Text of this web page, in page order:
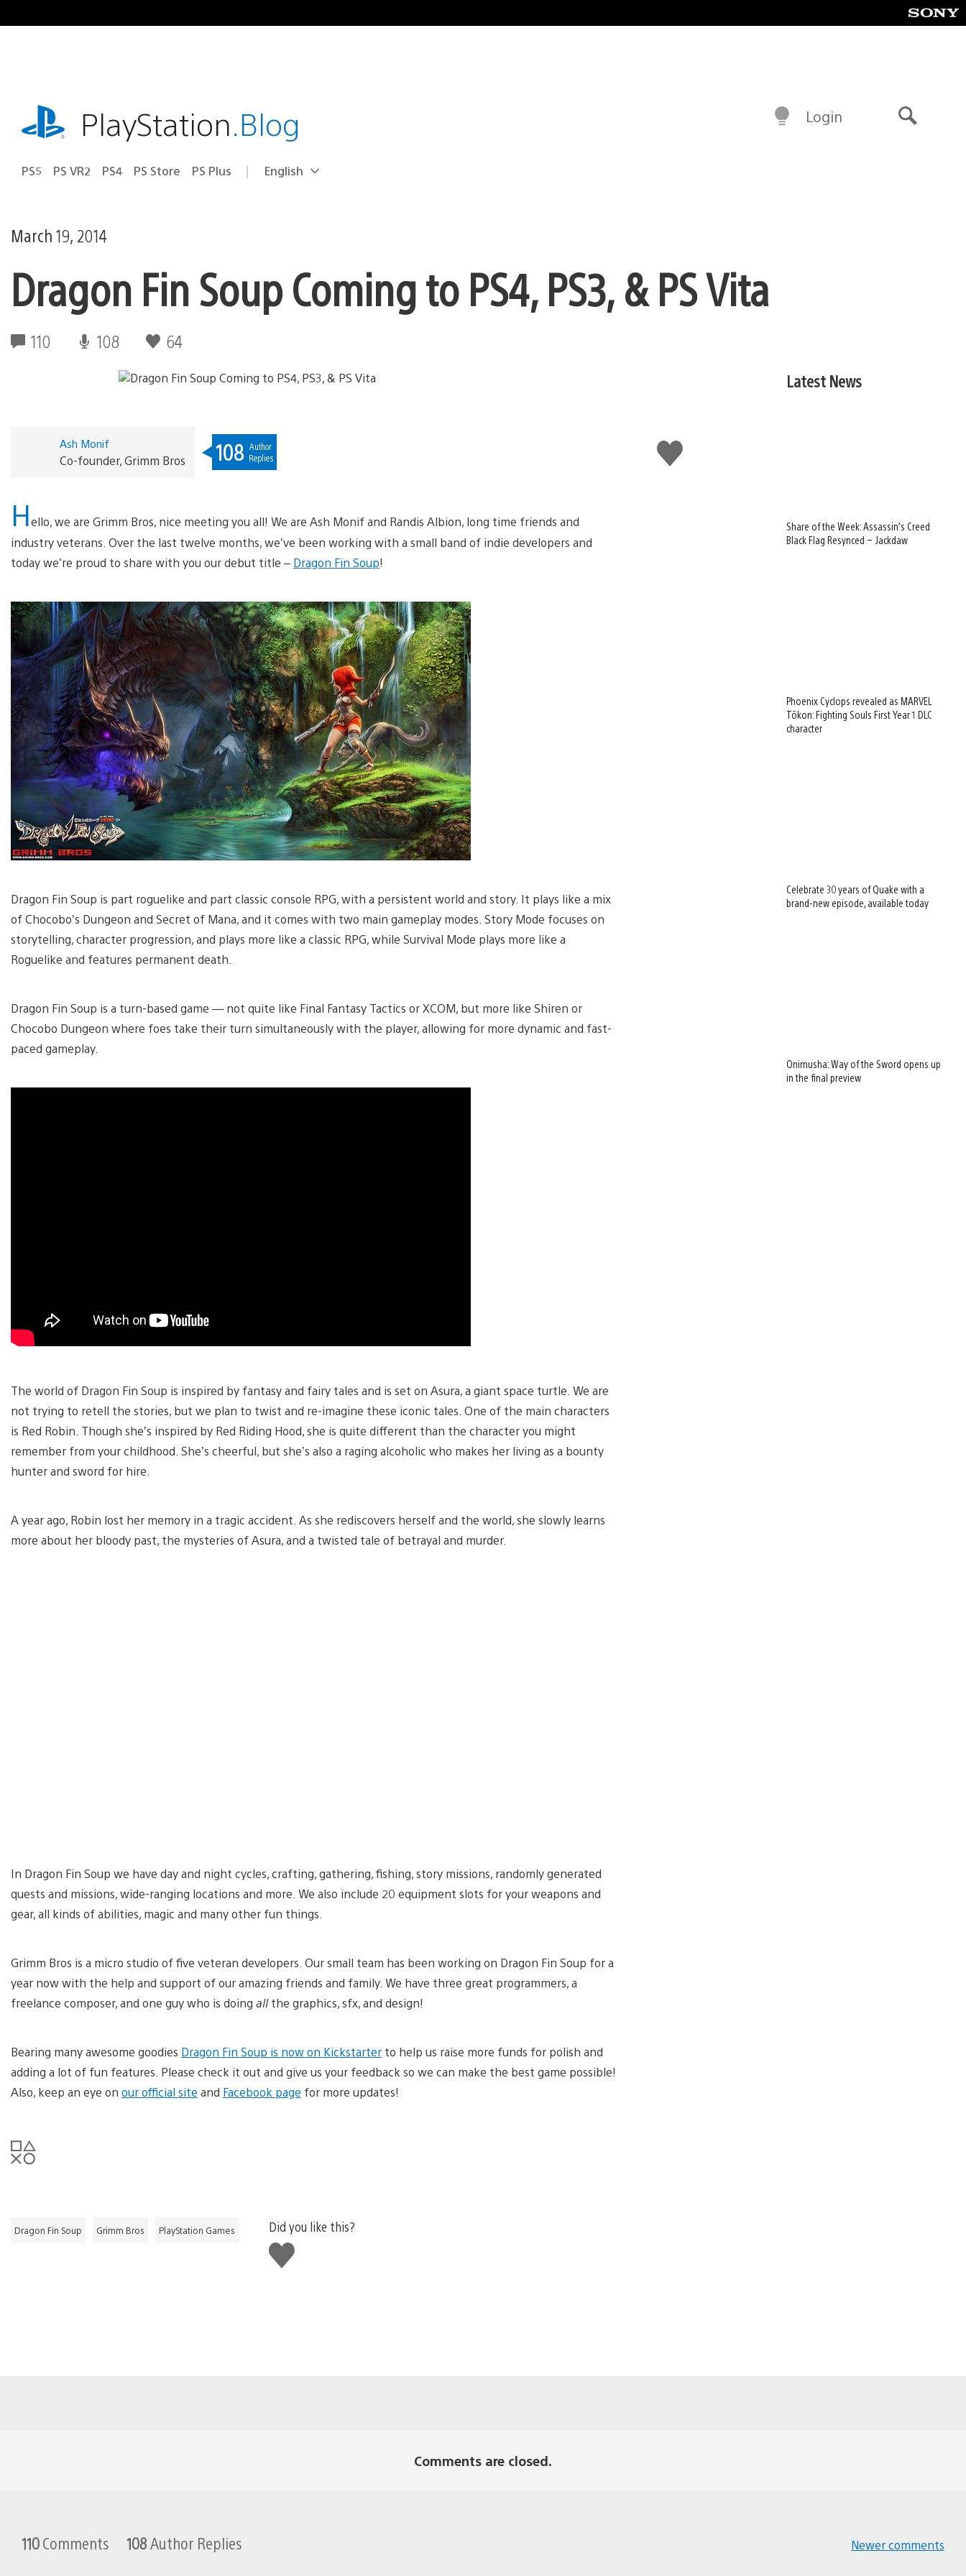
to
playstation.comPlayStation.Blog
PS5 PS VR2 PS4 PS Store PS Plus Select
Current
English
Login
March 19, 2014
Dragon Fin Soup Coming to PS4, PS3, & PS Vita
110 108 64
Like
this
Ash Monif
Co-founder, Grimm Bros 108 Author
Replies
Hello, we are Grimm Bros, nice meeting you all! We are Ash Monif and Randis Albion, long time friends and
industry veterans. Over the last twelve months, we’ve been working with a small band of indie developers and
today we’re proud to share with you our debut title – Dragon Fin Soup!
Dragon Fin Soup is part roguelike and part classic console RPG, with a persistent world and story. It plays like a mix
of Chocobo’s Dungeon and Secret of Mana, and it comes with two main gameplay modes. Story Mode focuses on
storytelling, character progression, and plays more like a classic RPG, while Survival Mode plays more like a
Roguelike and features permanent death.
Dragon Fin Soup is a turn-based game — not quite like Final Fantasy Tactics or XCOM, but more like Shiren or
Chocobo Dungeon where foes take their turn simultaneously with the player, allowing for more dynamic and fast-
paced gameplay.
The world of Dragon Fin Soup is inspired by fantasy and fairy tales and is set on Asura, a giant space turtle. We are
not trying to retell the stories, but we plan to twist and re-imagine these iconic tales. One of the main characters
is Red Robin. Though she’s inspired by Red Riding Hood, she is quite different than the character you might
remember from your childhood. She’s cheerful, but she’s also a raging alcoholic who makes her living as a bounty
hunter and sword for hire.
A year ago, Robin lost her memory in a tragic accident. As she rediscovers herself and the world, she slowly learns
more about her bloody past, the mysteries of Asura, and a twisted tale of betrayal and murder.
In Dragon Fin Soup we have day and night cycles, crafting, gathering, fishing, story missions, randomly generated
quests and missions, wide-ranging locations and more. We also include 20 equipment slots for your weapons and
gear, all kinds of abilities, magic and many other fun things.
Grimm Bros is a micro studio of five veteran developers. Our small team has been working on Dragon Fin Soup for a
year now with the help and support of our amazing friends and family. We have three great programmers, a
freelance composer, and one guy who is doing allthe graphics, sfx, and design!
Bearing many awesome goodies Dragon Fin Soup is now on Kickstarter to help us raise more funds for polish and
adding a lot of fun features. Please check it out and give us your feedback so we can make the best game possible!
Also, keep an eye on our official site and Facebook page for more updates!
Dragon Fin Soup Grimm Bros PlayStation Games
Did you like this?
Like
this
Latest News
Share of the Week: Assassin’s Creed
Black Flag Resynced – Jackdaw
Phoenix Cyclops revealed as MARVEL
Tōkon: Fighting Souls First Year 1 DLC
character
Celebrate 30 years of Quake with a
brand-new episode, available today
Onimusha: Way of the Sword opens up
in the final preview
Comments are closed.
110Comments 108 Author Replies Newer comments